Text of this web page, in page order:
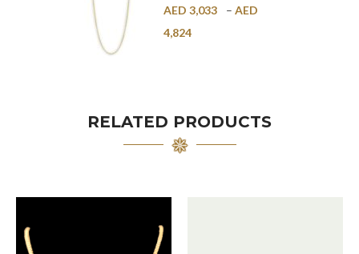
Chain – 1mm
AED 3,033 – AED
4,824
RELATED PRODUCTS